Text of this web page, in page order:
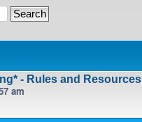
- Rules and Resources
am